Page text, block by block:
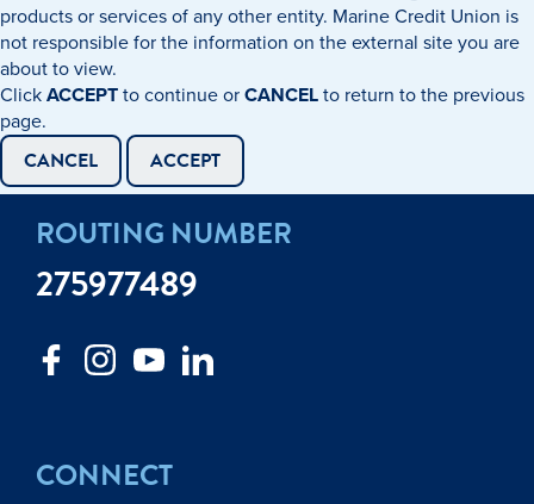
products or services of any other entity. Marine Credit Union is
not responsible for the information on the external site you are
about to view.
ClickACCEPTto continue orCANCELto return to the previous
page.
CANCEL ACCEPT
CONNECT
ROUTING NUMBER
275977489